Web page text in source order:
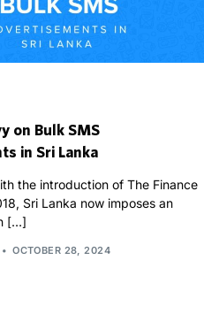
on Bulk SMS
in Sri Lanka
the introduction of The Finance
Sri Lanka now imposes an
[…]
OCTOBER 28, 2024